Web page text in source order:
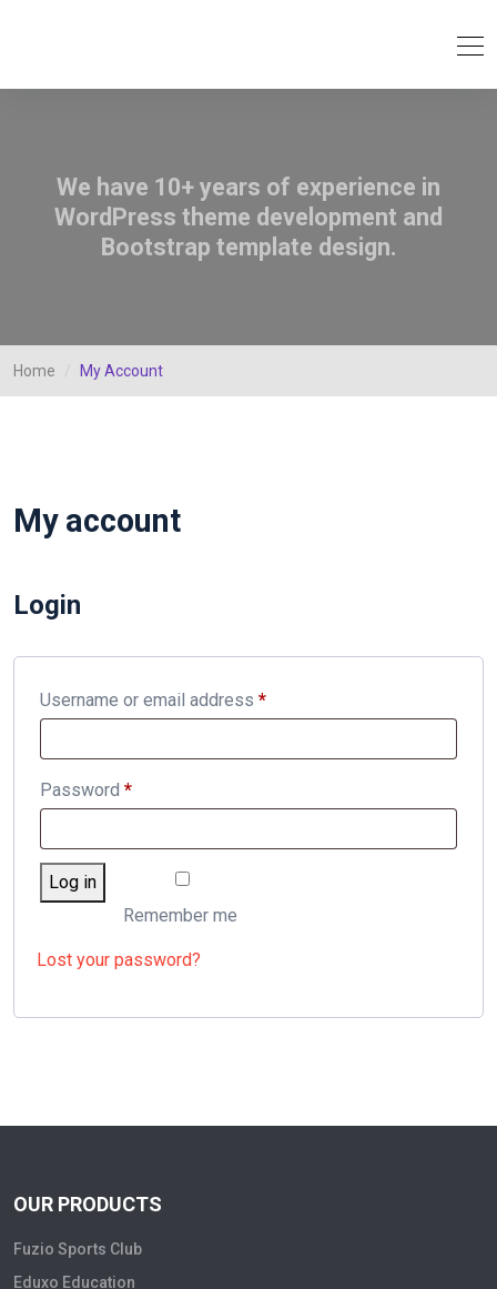
We have 10+ years of experience in
WordPress theme development and
Bootstrap template design.
Home My Account
My account
Login
Username or email address *Required
Password *Required
Remember me
Log in
Lost your password?
OUR PRODUCTS
Fuzio Sports Club
Eduxo Education